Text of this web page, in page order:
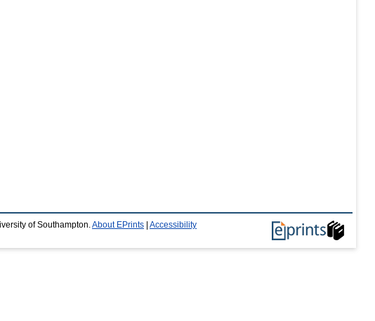
of Southampton. About EPrints Accessibility